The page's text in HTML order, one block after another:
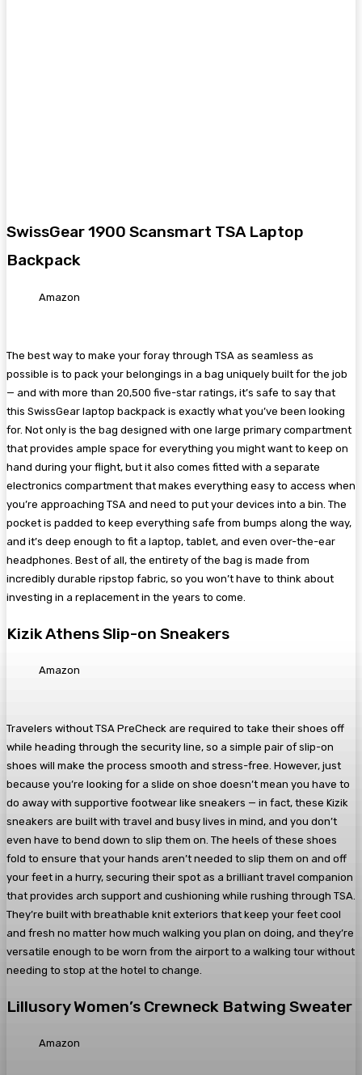
SwissGear 1900 Scansmart TSA Laptop
Backpack
Amazon
The best way to make your foray through TSA as seamless as
possible is to pack your belongings in a bag uniquely built for the job
— and with more than 20,500 five-star ratings, it’s safe to say that
this SwissGear laptop backpack is exactly what you’ve been looking
for. Not only is the bag designed with one large primary compartment
that provides ample space for everything you might want to keep on
hand during your flight, but it also comes fitted with a separate
electronics compartment that makes everything easy to access when
you’re approaching TSA and need to put your devices into a bin. The
pocket is padded to keep everything safe from bumps along the way,
and it’s deep enough to fit a laptop, tablet, and even over-the-ear
headphones. Best of all, the entirety of the bag is made from
incredibly durable ripstop fabric, so you won’t have to think about
investing in a replacement in the years to come.
Kizik Athens Slip-on Sneakers
Amazon
Travelers without TSA PreCheck are required to take their shoes off
while heading through the security line, so a simple pair of slip-on
shoes will make the process smooth and stress-free. However, just
because you’re looking for a slide on shoe doesn’t mean you have to
do away with supportive footwear like sneakers — in fact, these Kizik
sneakers are built with travel and busy lives in mind, and you don’t
even have to bend down to slip them on. The heels of these shoes
fold to ensure that your hands aren’t needed to slip them on and off
your feet in a hurry, securing their spot as a brilliant travel companion
that provides arch support and cushioning while rushing through TSA.
They’re built with breathable knit exteriors that keep your feet cool
and fresh no matter how much walking you plan on doing, and they’re
versatile enough to be worn from the airport to a walking tour without
needing to stop at the hotel to change.
Lillusory Women’s Crewneck Batwing Sweater
Amazon